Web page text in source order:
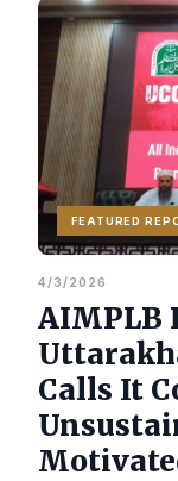
FEATURED
4/3/2026
AIMPLB
Calls It